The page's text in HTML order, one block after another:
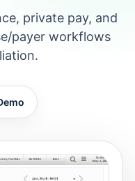
private pay, and
payer workflows